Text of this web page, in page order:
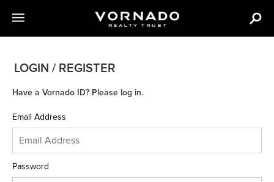
LOGIN / REGISTER
Have a Vornado ID? Please log in.
Email Address
Password